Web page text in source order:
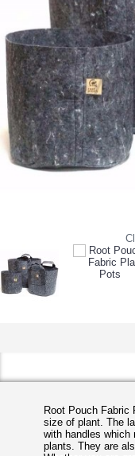
Root Pouch
size of plant. The
with handles which
plants. They are